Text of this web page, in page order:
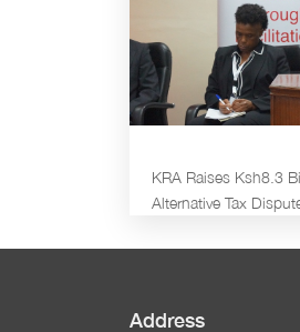
KRA Raises Ksh8.3
Alternative Tax
Address